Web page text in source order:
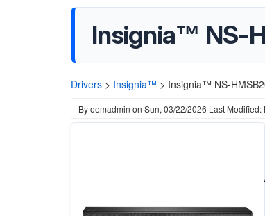
Insignia™ NS-
Drivers > Insignia™ > Insignia™ NS-
Byoemadmin on Sun, 03/22/2026 Last Modified: